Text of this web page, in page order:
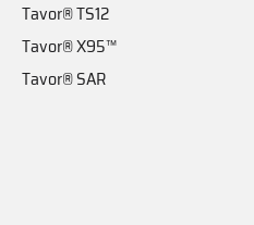
Tavor® TS12
Tavor® X95™
Tavor® SAR